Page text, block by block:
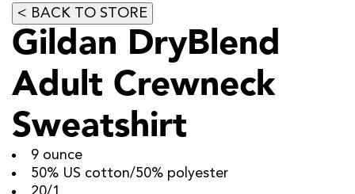
Gildan DryBlend
Adult Crewneck
Sweatshirt
9 ounce
50% US cotton/50% polyester